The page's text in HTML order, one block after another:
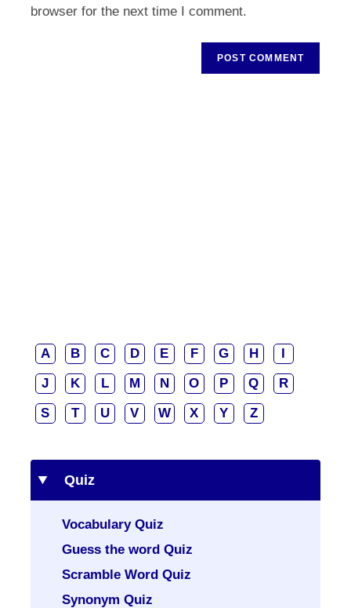
browser for the next time I comment.
A B C D E F G H
I
J
K L M N O P Q
R
S
T U V W X Y Z
Quiz
Vocabulary Quiz
Guess the word Quiz
Scramble Word Quiz
Synonym Quiz